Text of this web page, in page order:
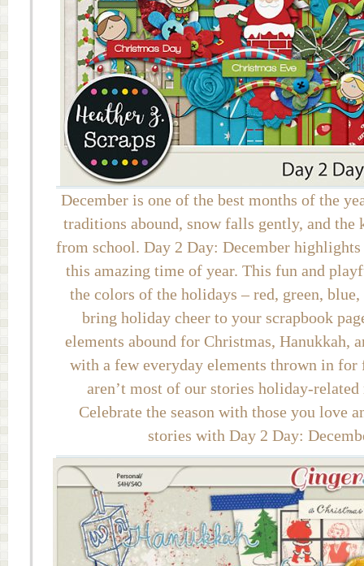
December is one of the best months of the
traditions abound, snow falls gently, and the
from school. Day 2 Day: December highlights
this amazing time of year. This fun and
the colors of the holidays – red, green,
bring holiday cheer to your scrapbook
elements abound for Christmas, Hanukkah,
with a few everyday elements thrown in
aren’t most of our stories holiday-
Celebrate the season with those you love
stories with Day 2 Day: